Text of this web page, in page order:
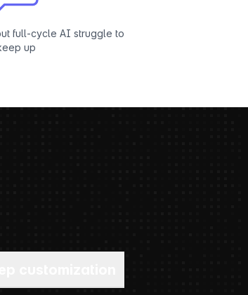
full-cycle AI struggle to
up